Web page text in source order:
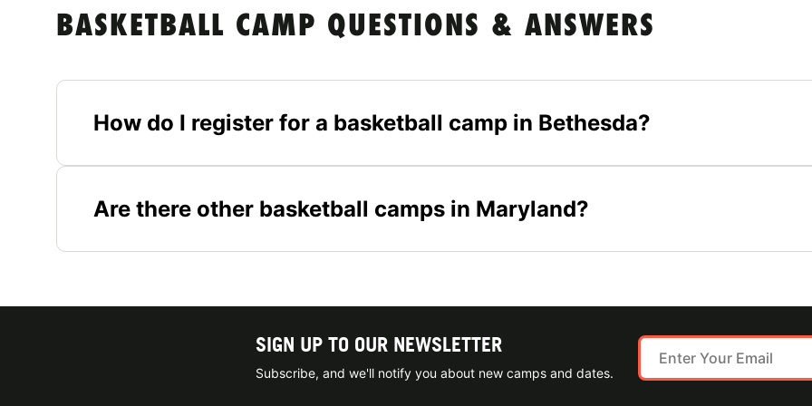
BASKETBALL CAMP QUESTIONS & ANSWERS
How do I register for a basketball camp in Bethesda?
Are there other basketball camps in Maryland?
SIGN UP TO OUR NEWSLETTER
Subscribe, and we'll notify you about new camps and dates.